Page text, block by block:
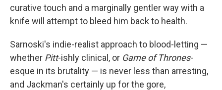
curative touch and a marginally gentler way with a
knife will attempt to bleed him back to health.
Sarnoski's indie-realist approach to blood-letting —
whether Pitt-ishly clinical, or Game of Thrones-
esque in its brutality — is never less than arresting,
and Jackman's certainly up for the gore,